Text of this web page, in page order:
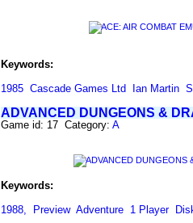
Keywords:
1985 Cascade Games Ltd Ian Martin
ADVANCED DUNGEONS &
Game id: 17 Category: A
Keywords:
1988,
Preview Adventure 1 Player